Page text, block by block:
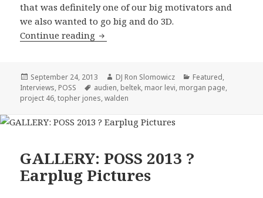
that was definitely one of our big motivators and
we also wanted to go big and do 3D.
Continue reading INTERVIEW: Morgan Page (2013)
Posted
on
September 24, 2013 Author
DJ Ron Slomowicz Categories
Featured,
Interviews, POSS Tags
audien, beltek, maor levi, morgan page,
project 46,topher jones,walden
GALLERY: POSS 2013 ?
Earplug Pictures